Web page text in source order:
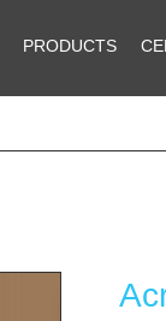
PRODUCTS